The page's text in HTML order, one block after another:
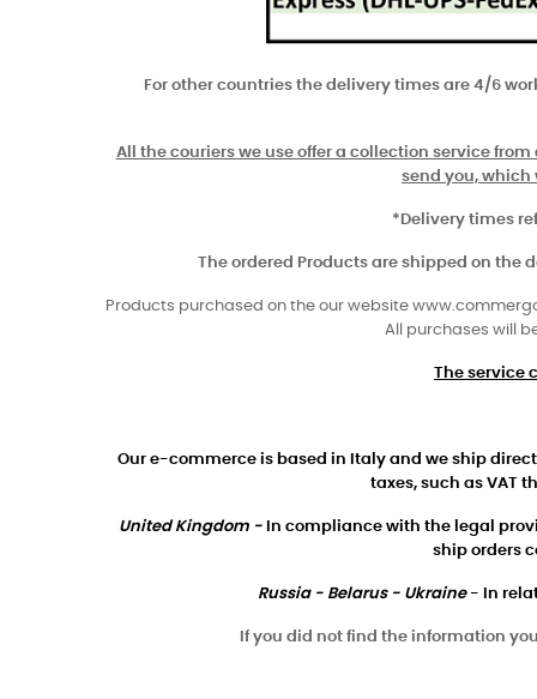
For other countries the delivery times are 4/6
All the couriers we use offer a collection service
send you,
*Delivery times
The ordered Products are shipped on the
Products purchased on the our website
All purchases will
The service
Our e-commerce is based in Italy and we ship
taxes, such as VAT
United Kingdom - In compliance with the legal
ship orders
Russia - Belarus - Ukraine- In
If you did not find the information